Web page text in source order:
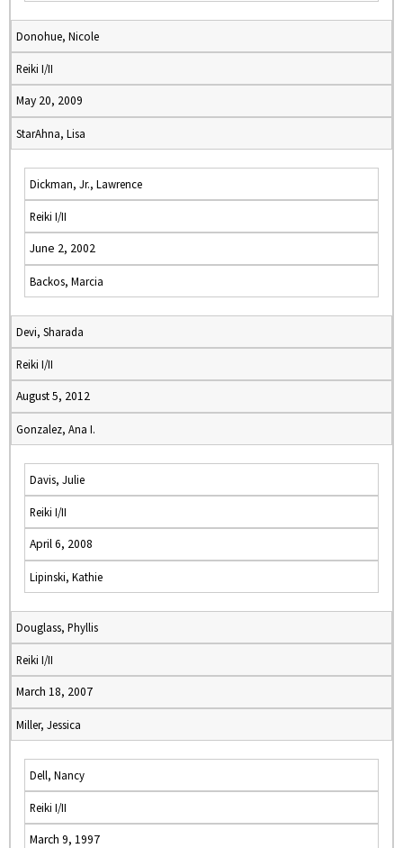
Donohue, Nicole
Reiki I/II
May 20, 2009
StarAhna, Lisa
Dickman, Jr., Lawrence
Reiki I/II
June 2, 2002
Backos, Marcia
Devi, Sharada
Reiki I/II
August 5, 2012
Gonzalez, Ana I.
Davis, Julie
Reiki I/II
April 6, 2008
Lipinski, Kathie
Douglass, Phyllis
Reiki I/II
March 18, 2007
Miller, Jessica
Dell, Nancy
Reiki I/II
March 9, 1997